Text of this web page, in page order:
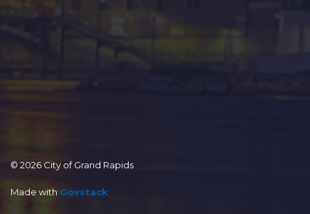
© 2026 City of Grand Rapids
Made with Govstack